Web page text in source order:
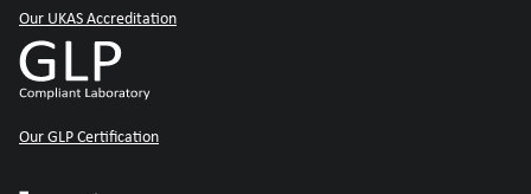
Our UKAS Accreditation
Our GLP Certification